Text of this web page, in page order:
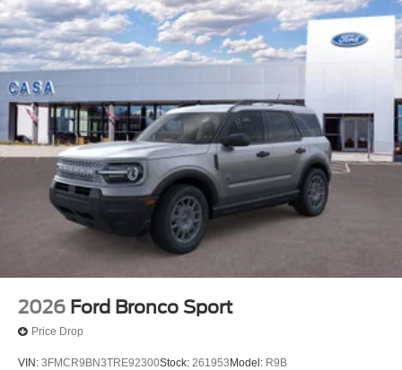
2026 Ford Bronco Sport
Price Drop
VIN: 3FMCR9BN3TRE92300Stock: 261953 Model: R9B